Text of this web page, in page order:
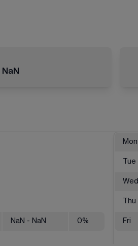
NaN
NaN - NaN 0%
Mon
Tue
Wed
Thu
Fri